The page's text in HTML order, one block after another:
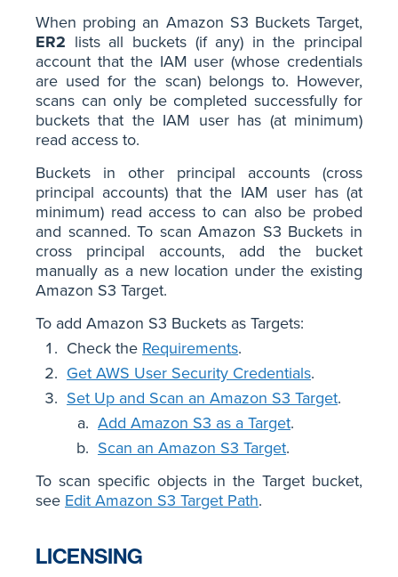
When probing an Amazon S3 Buckets Target,
ER2 lists all buckets (if any) in the principal
account that the IAM user (whose credentials
are used for the scan) belongs to. However,
scans can only be completed successfully for
buckets that the IAM user has (at minimum)
read access to.
Buckets in other principal accounts (cross
principal accounts) that the IAM user has (at
minimum) read access to can also be probed
and scanned. To scan Amazon S3 Buckets in
cross principal accounts, add the bucket
manually as a new location under the existing
Amazon S3 Target.
To add Amazon S3 Buckets as Targets:
Check the Requirements.
Get AWS User Security Credentials.
Set Up and Scan an Amazon S3 Target.
Add Amazon S3 as a Target.
Scan an Amazon S3 Target.
To scan specific objects in the Target bucket,
see Edit Amazon S3 Target Path.
LICENSING